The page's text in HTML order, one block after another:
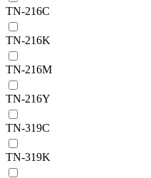
TN-216C
TN-216K
TN-216M
TN-216Y
TN-319C
TN-319K